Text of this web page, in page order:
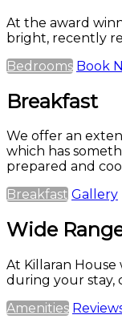
At the award
bright, recently
Bedrooms Book
Breakfast
We offer an
which has
prepared and
Breakfast Gallery
Wide
At Killaran House
during your stay,
Amenities